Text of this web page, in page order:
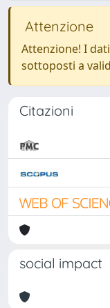
Attenzione
Attenzione! I
sottoposti a
Citazioni
social impact